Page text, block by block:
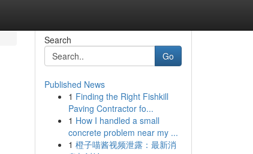
Search
Go
Published News
1 Finding the Right Fishkill
Paving Contractor fo...
1 How I handled a small
concrete problem near my ...
1 橙子喵酱视频泄露：最新消